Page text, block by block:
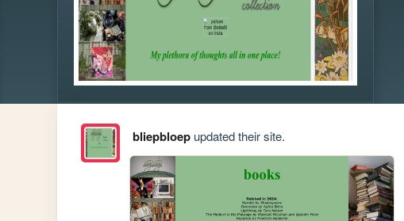
bliepbloepupdated their site.